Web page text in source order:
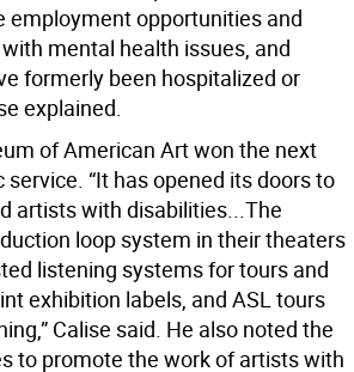
employment opportunities and
mental health issues, and
formerly been hospitalized or
explained.
of American Art won the next
“It has opened its doors to
artists with disabilities...The
loop system in their theaters
listening systems for tours and
exhibition labels, and ASL tours
Calise said. He also noted the
to promote the work of artists with